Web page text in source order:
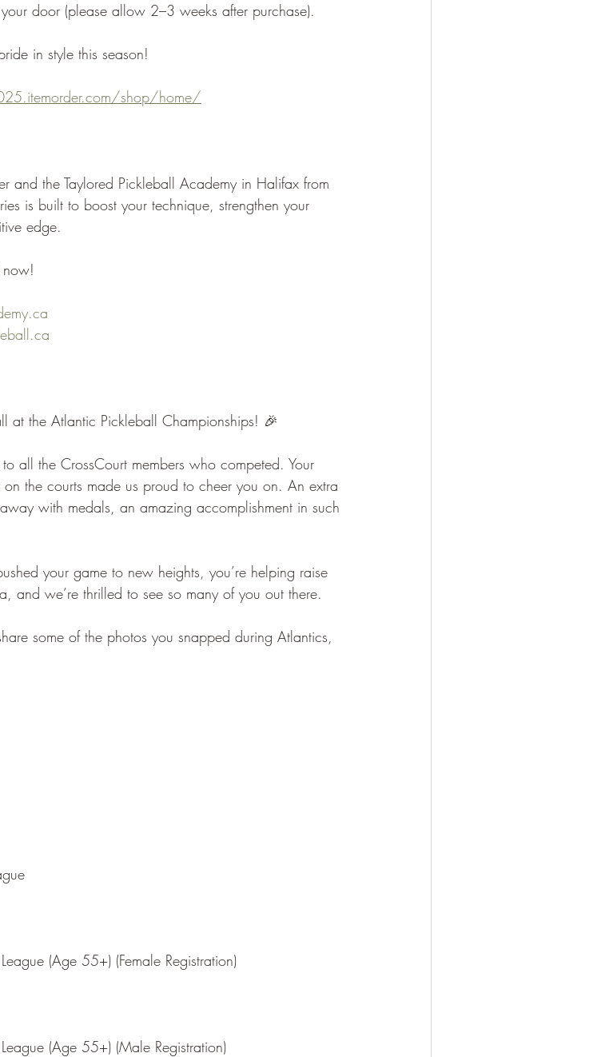
door (please allow 2–3 weeks after purchase).
in style this season!
shop/home/
and the Taylored Pickleball Academy in Halifax from
is built to boost your technique, strengthen your
edge.
now!
the Atlantic Pickleball Championships! 🎉
all the CrossCourt members who competed. Your
the courts made us proud to cheer you on. An extra
with medals, an amazing accomplishment in such
your game to new heights, you’re helping raise
and we’re thrilled to see so many of you out there.
some of the photos you snapped during Atlantics,
(Age 55+) (Female Registration)
(Age 55+) (Male Registration)